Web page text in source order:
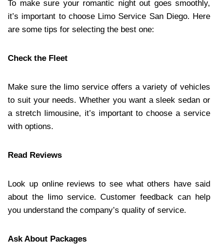
To make sure your romantic night out goes smoothly,
it’s important to choose Limo Service San Diego. Here
are some tips for selecting the best one:
Check the Fleet
Make sure the limo service offers a variety of vehicles
to suit your needs. Whether you want a sleek sedan or
a stretch limousine, it’s important to choose a service
with options.
Read Reviews
Look up online reviews to see what others have said
about the limo service. Customer feedback can help
you understand the company’s quality of service.
Ask About Packages